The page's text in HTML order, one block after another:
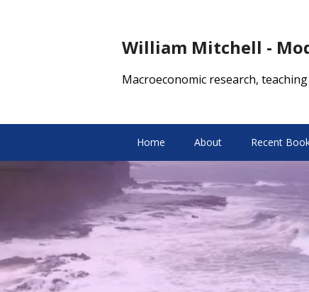
William Mitchell -
Macroeconomic research,
Home About Recent